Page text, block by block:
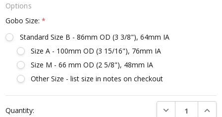
Options
Gobo Size:*
Standard Size B - 86mm OD (3 3/8"), 64mm IA
Size A - 100mm OD (3 15/16"), 76mm IA
Size M - 66 mm OD (2 5/8"), 48mm IA
Other Size - list size in notes on checkout
Stock:
Quantity: DECREASE